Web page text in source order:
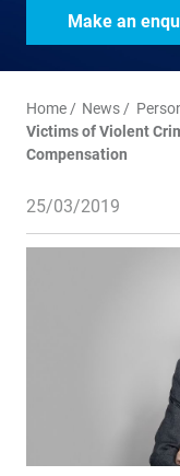
Make an
Home News
Victims of Violent
Compensation
25/03/2019